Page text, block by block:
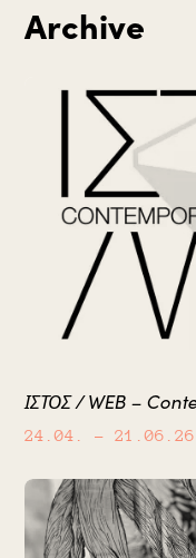
Archive
ΙΣΤΟΣ / WEB –
24.04. – 21.06.26